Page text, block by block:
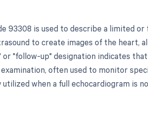
93308 is used to describe a limited
to create images of the heart,
or "follow-up" designation indicates
often used to monitor
when a full echocardiogram is